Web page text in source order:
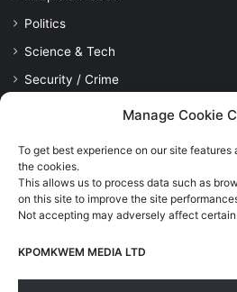
Manage Cookie
To get best experience on our site
the cookies.
This allows us to process data such as
on this site to improve the site
Not accepting may adversely affect
KPOMKWEM MEDIA LTD
Politics
Science & Tech
Security / Crime
Viewpoint
News Updates, Politics, Sports, Tech